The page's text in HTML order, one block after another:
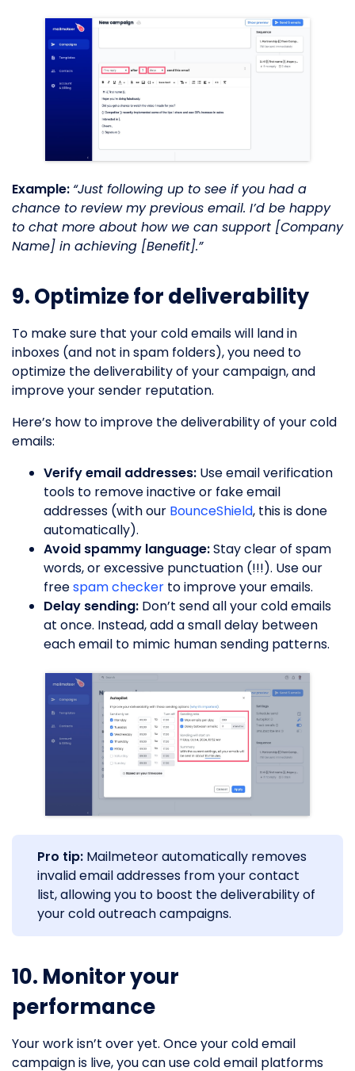
Example: “Just following up to see if you had a
chance to review my previous email. I’d be happy
to chat more about how we can support [Company
Name] in achieving [Benefit].”
9. Optimize for deliverability
To make sure that your cold emails will land in
inboxes (and not in spam folders), you need to
optimize the deliverability of your campaign, and
improve your sender reputation.
Here’s how to improve the deliverability of your cold
emails:
Verify email addresses: Use email verification
tools to remove inactive or fake email
addresses (with our BounceShield, this is done
automatically).
Avoid spammy language:Stay clear of spam
words, or excessive punctuation (!!!). Use our
freespam checker to improve your emails.
Delay sending: Don’t send all your cold emails
at once. Instead, add a small delay between
each email to mimic human sending patterns.
Pro tip: Mailmeteor automatically removes
invalid email addresses from your contact
list, allowing you to boost the deliverability of
your cold outreach campaigns.
10. Monitor your
performance
Your work isn’t over yet. Once your cold email
campaign is live, you can use cold email platforms